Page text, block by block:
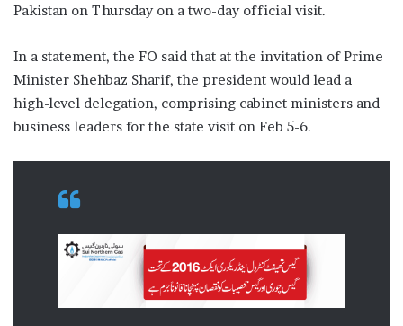
Pakistan on Thursday on a two-day official visit.
In a statement, the FO said that at the invitation of Prime
Minister Shehbaz Sharif, the president would lead a
high-level delegation, comprising cabinet ministers and
business leaders for the state visit on Feb 5-6.